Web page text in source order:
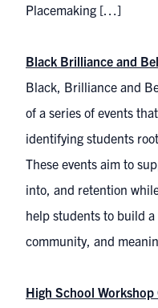
Placemaking […]
Black Brilliance and
Black, Brilliance and
of a series of events
identifying students
These events aim to
into, and retention
help students to build
community, and
High School